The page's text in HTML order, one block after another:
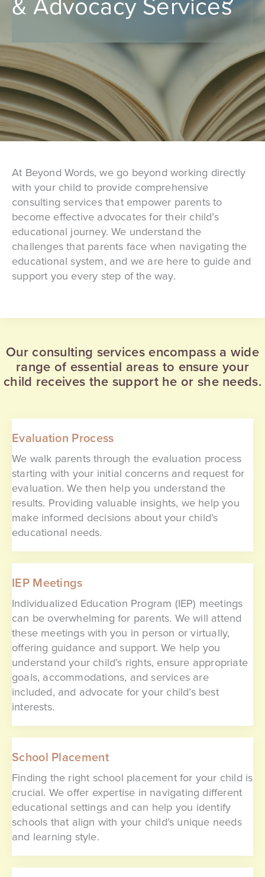
At Beyond Words, we go beyond working directly
with your child to provide comprehensive
consulting services that empower parents to
become effective advocates for their child’s
educational journey. We understand the
challenges that parents face when navigating the
educational system, and we are here to guide and
support you every step of the way.
Our consulting services encompass a wide
range of essential areas to ensure your
child receives the support he or she needs.
Evaluation Process
We walk parents through the evaluation process
starting with your initial concerns and request for
evaluation. We then help you understand the
results. Providing valuable insights, we help you
make informed decisions about your child’s
educational needs.
IEP Meetings
Individualized Education Program (IEP) meetings
can be overwhelming for parents. We will attend
these meetings with you in person or virtually,
offering guidance and support. We help you
understand your child’s rights, ensure appropriate
goals, accommodations, and services are
included, and advocate for your child’s best
interests.
School Placement
Finding the right school placement for your child is
crucial. We offer expertise in navigating different
educational settings and can help you identify
schools that align with your child’s unique needs
and learning style.